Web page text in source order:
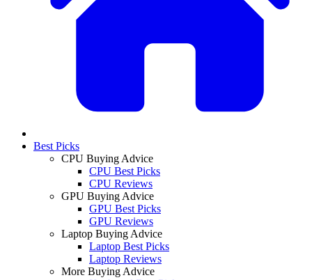
Best Picks
CPU Buying Advice
CPU Best Picks
CPU Reviews
GPU Buying Advice
GPU Best Picks
GPU Reviews
Laptop Buying Advice
Laptop Best Picks
Laptop Reviews
More Buying Advice